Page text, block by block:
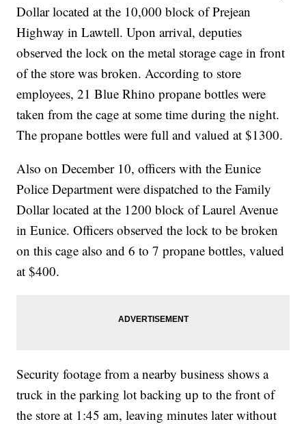
Dollar located at the 10,000 block of Prejean
Highway in Lawtell. Upon arrival, deputies
observed the lock on the metal storage cage in front
of the store was broken. According to store
employees, 21 Blue Rhino propane bottles were
taken from the cage at some time during the night.
The propane bottles were full and valued at $1300.
Also on December 10, officers with the Eunice
Police Department were dispatched to the Family
Dollar located at the 1200 block of Laurel Avenue
in Eunice. Officers observed the lock to be broken
on this cage also and 6 to 7 propane bottles, valued
at $400.
Security footage from a nearby business shows a
truck in the parking lot backing up to the front of
the store at 1:45 am, leaving minutes later without